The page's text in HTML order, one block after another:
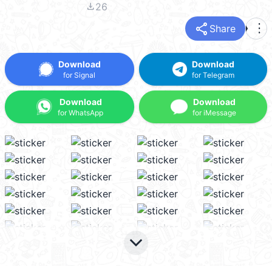
file_download26
share Share more_vert
Download
for Signal
Download
for WhatsApp
Download
for Telegram
Download
for iMessage
keyboard_arrow_down